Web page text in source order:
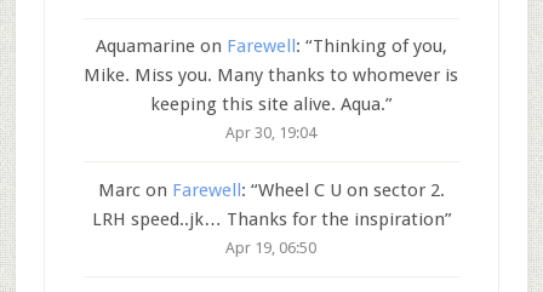
Aquamarineon Farewell : “Thinking of you,
Mike. Miss you. Many thanks to whomever is
keeping this site alive. Aqua.”
Apr 30, 19:04
Marcon Farewell: “Wheel C U on sector 2.
LRH speed..jk… Thanks for the inspiration”
Apr 19, 06:50